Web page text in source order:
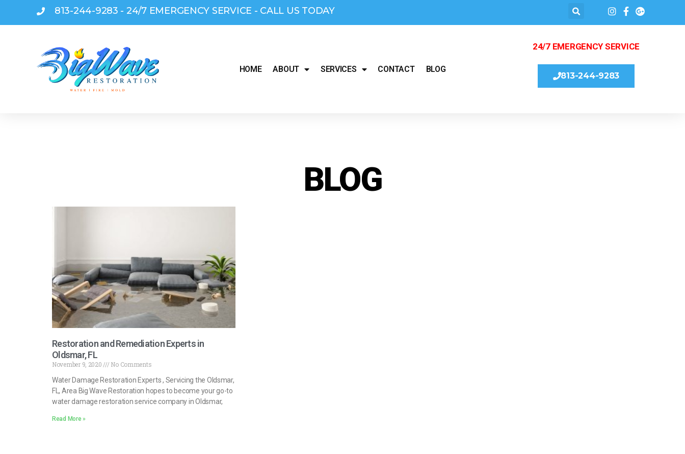
813-244-9283 - 24/7 EMERGENCY SERVICE - CALL US TODAY
HOME ABOUT SERVICES CONTACT BLOG
24/7 EMERGENCY SERVICE
813-244-9283
BLOG
Restoration and Remediation Experts in
Oldsmar, FL
November 9, 2020
No Comments
Water Damage Restoration Experts , Servicing the Oldsmar,
FL, Area Big Wave Restoration hopes to become your go-to
water damage restoration service company in Oldsmar,
Read More »